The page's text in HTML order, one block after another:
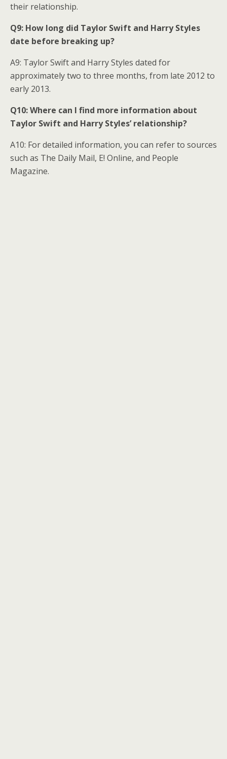
their relationship.
Q9: How long did Taylor Swift and Harry Styles
date before breaking up?
A9: Taylor Swift and Harry Styles dated for
approximately two to three months, from late 2012 to
early 2013.
Q10: Where can I find more information about
Taylor Swift and Harry Styles’ relationship?
A10: For detailed information, you can refer to sources
such as The Daily Mail, E! Online, and People
Magazine.